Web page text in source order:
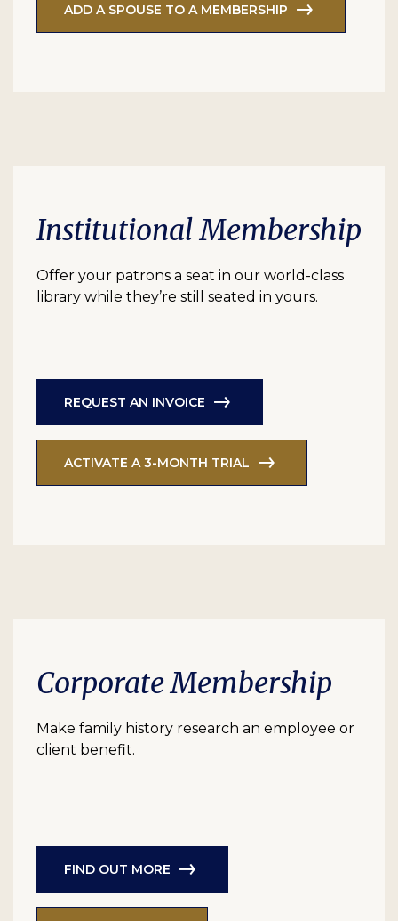
ADD A SPOUSE TO A MEMBERSHIP
Institutional Membership
Offer your patrons a seat in our world-class
library while they’re still seated in yours.
REQUEST AN INVOICE
ACTIVATE A 3-MONTH TRIAL
Corporate Membership
Make family history research an employee or
client benefit.
FIND OUT MORE